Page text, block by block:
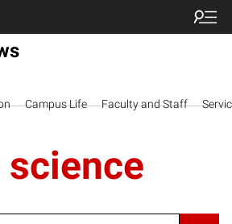
Campus Life Faculty and Staff